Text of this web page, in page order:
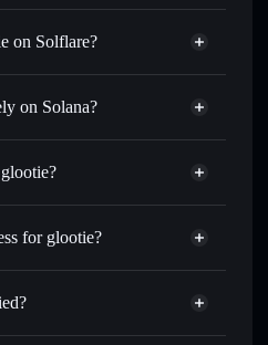
on Solflare?
for SOL, USDC, or
trades at your target price for
GLOOTIE without publicly
built-in Privacy Aggregator
GLOOTIE price, volume,
on Solana?
Privacy Aggregator
non-custodial wallet
for glootie?
glootie